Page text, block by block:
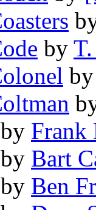
by
by Frank
by Bart
by Ben